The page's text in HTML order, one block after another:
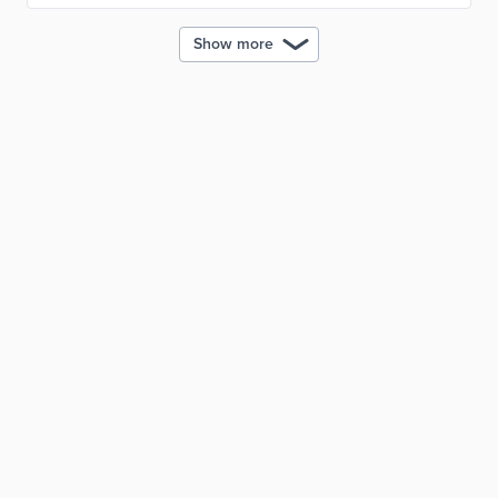
Show more